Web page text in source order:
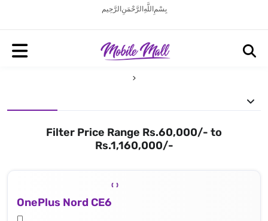
بِسْمِ اللَّهِ الرَّحْمَنِ الرَّحِيم
Filter Price Range Rs.60,000/- to
Rs.1,160,000/-
OnePlus Nord CE6